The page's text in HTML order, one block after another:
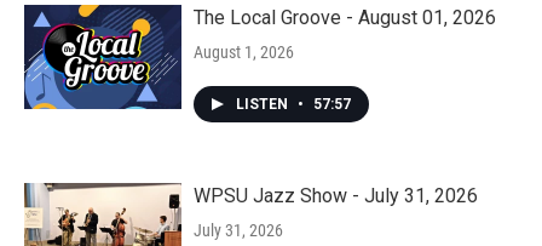
The Local Groove - August 01, 2026
August 1, 2026
LISTEN • 57:57
WPSU Jazz Show - July 31, 2026
July 31, 2026